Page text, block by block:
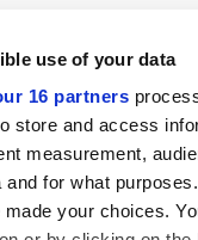
use of your data
16 partners
store and access
measurement,
and for what
made your choices.